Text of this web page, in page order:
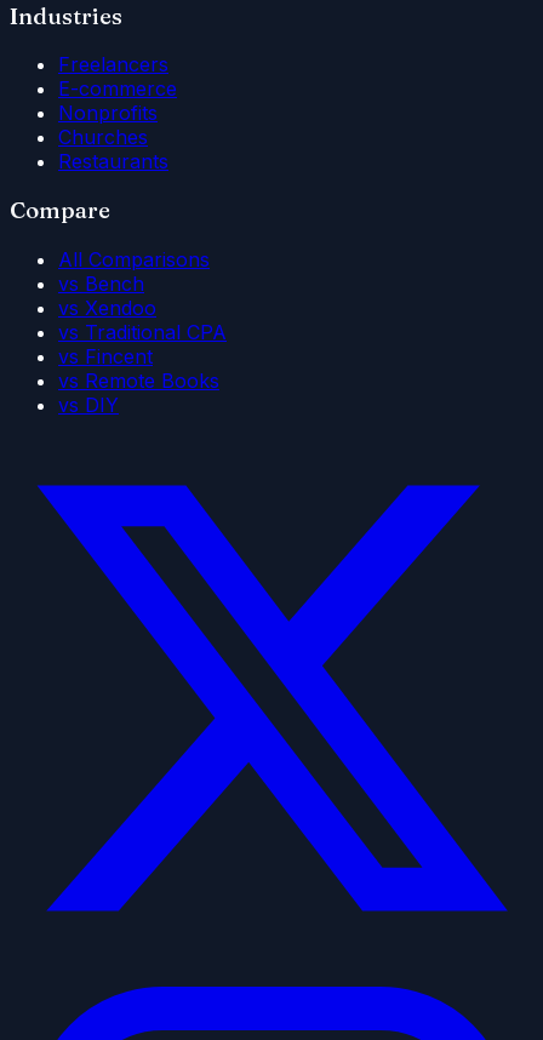
Industries
Freelancers
E-commerce
Nonprofits
Churches
Restaurants
Compare
All Comparisons
vs Bench
vs Xendoo
vs Traditional CPA
vs Fincent
vs Remote Books
vs DIY